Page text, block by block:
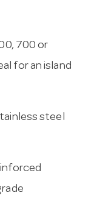
700 or
for an island
steel